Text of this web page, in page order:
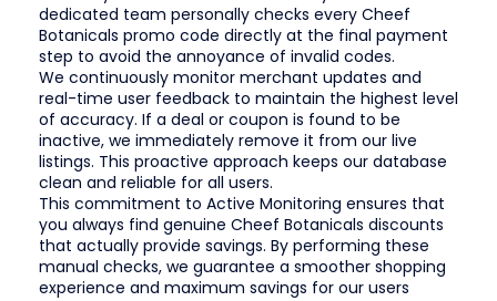
dedicated team personally checks every Cheef
Botanicals promo code directly at the final payment
step to avoid the annoyance of invalid codes.
We continuously monitor merchant updates and
real-time user feedback to maintain the highest level
of accuracy. If a deal or coupon is found to be
inactive, we immediately remove it from our live
listings. This proactive approach keeps our database
clean and reliable for all users.
This commitment to Active Monitoring ensures that
you always find genuine Cheef Botanicals discounts
that actually provide savings. By performing these
manual checks, we guarantee a smoother shopping
experience and maximum savings for our users